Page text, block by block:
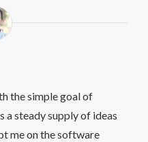
the simple goal of
steady supply of ideas
me on the software